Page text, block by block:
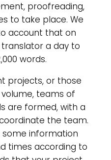
proofreading,
to take place. We
account that on
a day to
words.
projects, or those
teams of
are formed, with a
the team.
some information
times according to